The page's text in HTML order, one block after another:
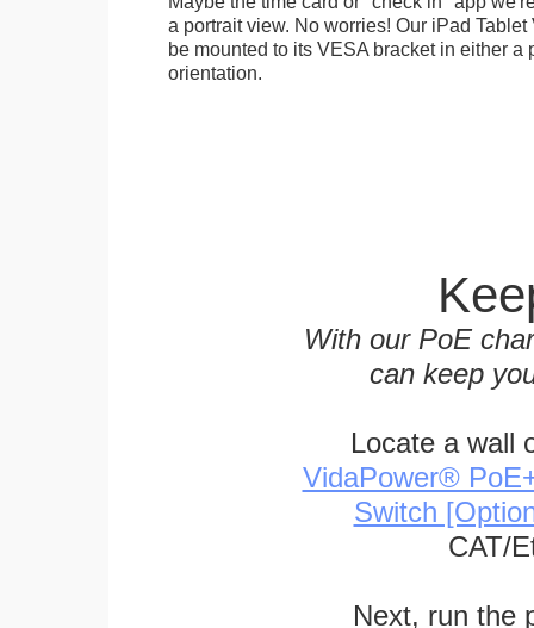
a portrait view. No worries! Our iPad
be mounted to its VESA bracket in either a
orientation.
With our PoE
can keep
Locate a wall
VidaPower®
Switch
CAT/
Next, run the